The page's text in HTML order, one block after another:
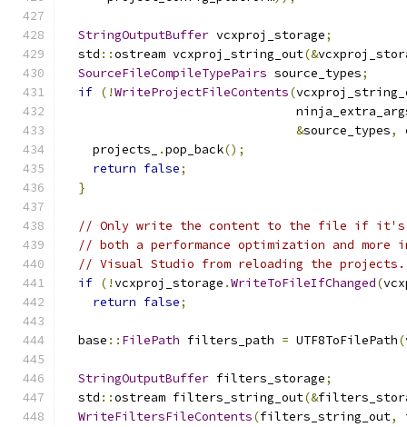
StringOutputBuffer vcxproj_storage;
  std
::ostream vcxproj_string_out(&
SourceFileCompileTypePairs source_types;
if (!WriteProjectFileContents(
&source_types,
    projects_
.pop_back();
return false;
}
// Only write the content to the file if
// both a performance optimization and more
// Visual Studio from reloading the projects.
if (!vcxproj_storage .WriteToFileIfChanged(
return false;
  base
:: FilePath filters_path = UTF8ToFilePath(
StringOutputBuffer filters_storage;
  std
::ostream filters_string_out(&
WriteFiltersFileContents(filters_string_out,